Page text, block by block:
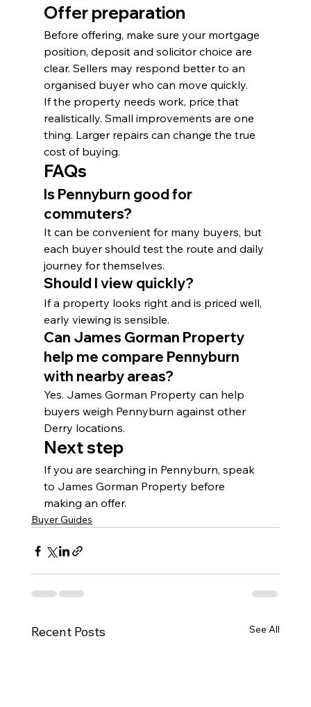
Offer preparation
Before offering, make sure your mortgage
position, deposit and solicitor choice are
clear. Sellers may respond better to an
organised buyer who can move quickly.
If the property needs work, price that
realistically. Small improvements are one
thing. Larger repairs can change the true
cost of buying.
FAQs
Is Pennyburn good for
commuters?
It can be convenient for many buyers, but
each buyer should test the route and daily
journey for themselves.
Should I view quickly?
If a property looks right and is priced well,
early viewing is sensible.
Can James Gorman Property
help me compare Pennyburn
with nearby areas?
Yes. James Gorman Property can help
buyers weigh Pennyburn against other
Derry locations.
Next step
If you are searching in Pennyburn, speak
to James Gorman Property before
making an offer.
Buyer Guides
Recent Posts See All